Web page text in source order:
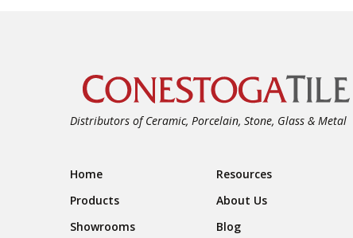
Distributors of Ceramic, Porcelain, Stone, Glass & Metal
Footer Navigation
Home
Resources
Products
About Us
Showrooms
Blog